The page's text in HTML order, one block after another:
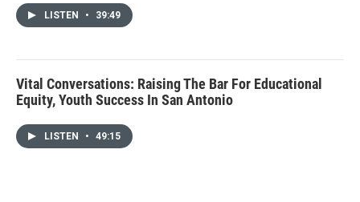
LISTEN • 39:49
Vital Conversations: Raising The Bar For Educational
Equity, Youth Success In San Antonio
LISTEN • 49:15